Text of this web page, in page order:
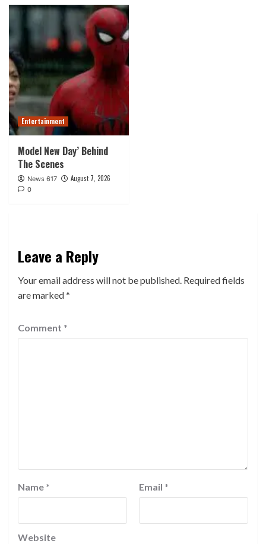
Entertainment
Model New Day’ Behind
The Scenes
News 617 August 7, 2026
0
Leave a Reply
Your email address will not be published. Required fields
are marked*
Comment *
Name * Email *
Website